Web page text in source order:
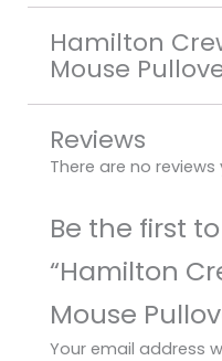
Hamilton
Mouse
Reviews
There are no reviews
Be the first
“Hamilton
Mouse
Your email address